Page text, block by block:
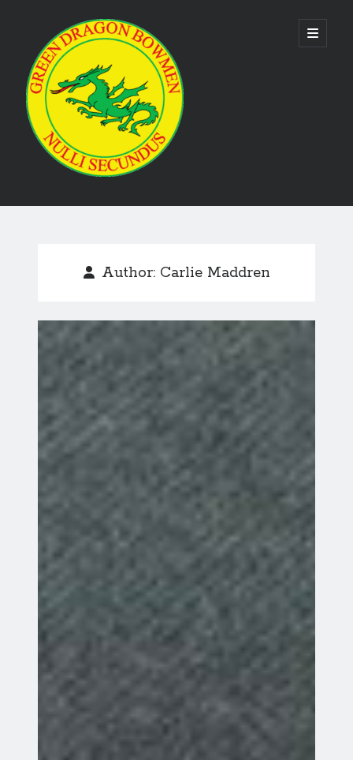
Green
Dragon
Bowmen
open
primary
Sidebar
Author: Carlie Maddren